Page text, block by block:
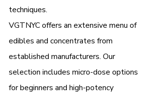
techniques.
VGTNYC offers an extensive menu of
edibles and concentrates from
established manufacturers. Our
selection includes micro-dose options
for beginners and high-potency